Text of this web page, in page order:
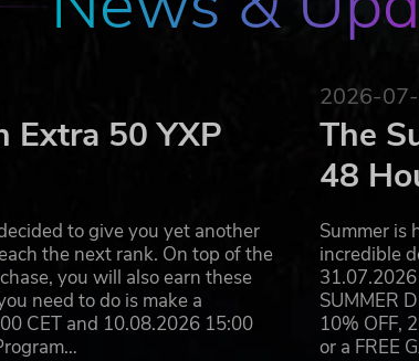
Extra 50 YXP
to give you yet another
the next rank. On top of the
you will also earn these
need to do is make a
CET and 10.08.2026 15:00
2026-
The
48
Summer is
incredible
SUMMER
10% OFF,
or a FREE